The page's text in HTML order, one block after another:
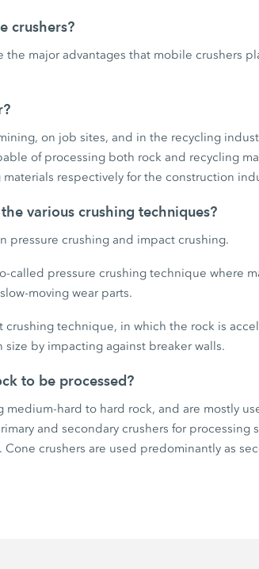
crushers?
major advantages that mobile crushers
on job sites, and in the recycling
of processing both rock and recycling
respectively for the construction
various crushing techniques?
pressure crushing and impact crushing.
called pressure crushing technique where
moving wear parts.
crushing technique, in which the rock is
by impacting against breaker walls.
to be processed?
medium-hard to hard rock, and are mostly
and secondary crushers for processing
crushers are used predominantly as